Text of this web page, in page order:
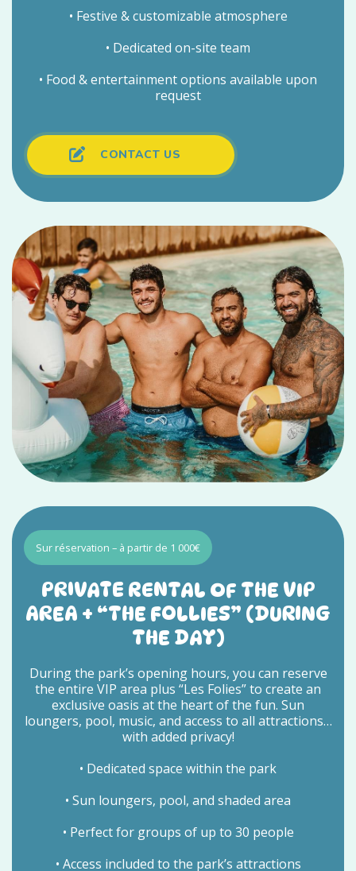
• Festive & customizable atmosphere
• Dedicated on-site team
• Food & entertainment options available upon
request
CONTACT US
Sur réservation – à partir de 1 000€
PRIVATE RENTAL OF THE VIP
AREA + “THE FOLLIES” (DURING
THE DAY)
During the park’s opening hours, you can reserve
the entire VIP area plus “Les Folies” to create an
exclusive oasis at the heart of the fun. Sun
loungers, pool, music, and access to all attractions…
with added privacy!
• Dedicated space within the park
• Sun loungers, pool, and shaded area
• Perfect for groups of up to 30 people
• Access included to the park’s attractions